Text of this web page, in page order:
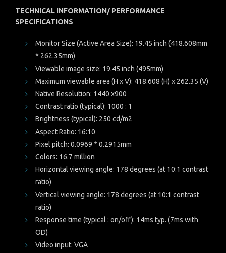
TECHNICAL INFORMATION/ PERFORMANCE
SPECIFICATIONS
Monitor Size (Active Area Size): 19.45 inch (418.608mm
* 262.35mm)
Viewable image size: 19.45 inch (495mm)
Maximum viewable area (H x V): 418.608 (H) x 262.35 (V)
Native Resolution: 1440 x900
Contrast ratio (typical): 1000 : 1
Brightness (typical): 250 cd/m2
Aspect Ratio: 16:10
Pixel pitch: 0.0969 * 0.2915mm
Colors: 16.7 million
Horizontal viewing angle: 178 degrees (at 10:1 contrast
ratio)
Vertical viewing angle: 178 degrees (at 10:1 contrast
ratio)
Response time (typical : on/off): 14ms typ. (7ms with
OD)
Video input: VGA